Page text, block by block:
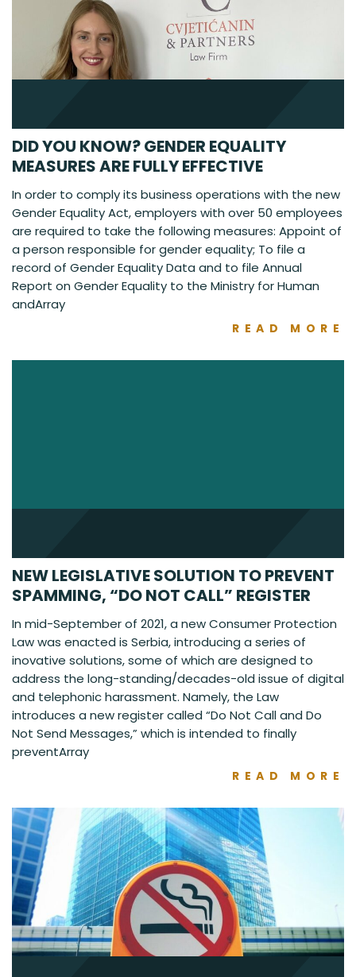
DID YOU KNOW? GENDER EQUALITY
MEASURES ARE FULLY EFFECTIVE
In order to comply its business operations with the new
Gender Equality Act, employers with over 50 employees
are required to take the following measures: Appoint of
a person responsible for gender equality; To file a
record of Gender Equality Data and to file Annual
Report on Gender Equality to the Ministry for Human
andArray
READ MORE
NEW LEGISLATIVE SOLUTION TO PREVENT
SPAMMING, “DO NOT CALL” REGISTER
In mid-September of 2021, a new Consumer Protection
Law was enacted is Serbia, introducing a series of
inovative solutions, some of which are designed to
address the long-standing/decades-old issue of digital
and telephonic harassment. Namely, the Law
introduces a new register called “Do Not Call and Do
Not Send Messages,” which is intended to finally
preventArray
READ MORE